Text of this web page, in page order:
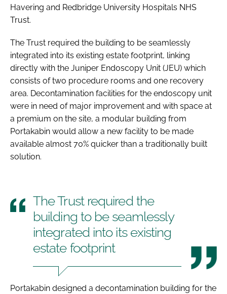
Havering and Redbridge University Hospitals NHS
Trust.
The Trust required the building to be seamlessly
integrated into its existing estate footprint, linking
directly with the Juniper Endoscopy Unit (JEU) which
consists of two procedure rooms and one recovery
area. Decontamination facilities for the endoscopy unit
were in need of major improvement and with space at
a premium on the site, a modular building from
Portakabin would allow a new facility to be made
available almost 70% quicker than a traditionally built
solution.
The Trust required the
building to be seamlessly
integrated into its existing
estate footprint
Portakabin designed a decontamination building for the